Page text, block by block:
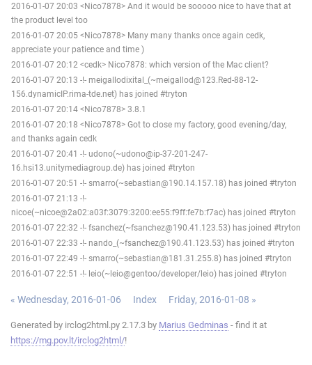
2016-01-07 20:03 <Nico7878> And it would be sooooo nice to have that at
the product level too
2016-01-07 20:05 <Nico7878> Many many thanks once again cedk,
appreciate your patience and time )
2016-01-07 20:12 <cedk> Nico7878: which version of the Mac client?
2016-01-07 20:13 -!- meigallodixital_(~meigallod@123.Red-88-12-
156.dynamicIP.rima-tde.net) has joined #tryton
2016-01-07 20:14 <Nico7878> 3.8.1
2016-01-07 20:18 <Nico7878> Got to close my factory, good evening/day,
and thanks again cedk
2016-01-07 20:41 -!- udono(~udono@ip-37-201-247-
16.hsi13.unitymediagroup.de) has joined #tryton
2016-01-07 20:51 -!- smarro(~sebastian@190.14.157.18) has joined #tryton
2016-01-07 21:13 -!-
nicoe(~nicoe@2a02:a03f:3079:3200:ee55:f9ff:fe7b:f7ac) has joined #tryton
2016-01-07 22:32 -!- fsanchez(~fsanchez@190.41.123.53) has joined #tryton
2016-01-07 22:33 -!- nando_(~fsanchez@190.41.123.53) has joined #tryton
2016-01-07 22:49 -!- smarro(~sebastian@181.31.255.8) has joined #tryton
2016-01-07 22:51 -!- leio(~leio@gentoo/developer/leio) has joined #tryton
« Wednesday, 2016-01-06 Index Friday, 2016-01-08 »
Generated by irclog2html.py 2.17.3 by Marius Gedminas - find it at
https://mg.pov.lt/irclog2html/!